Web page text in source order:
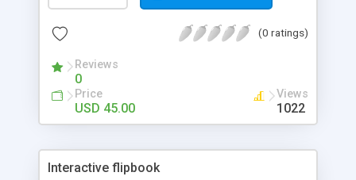
(0 ratings)
Reviews
0
Price
USD 45.00
Views
1022
Interactive flipbook